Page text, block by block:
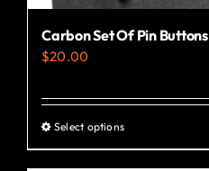
Carbon Set Of Pin Buttons
$20.00
Select optionsThis
product